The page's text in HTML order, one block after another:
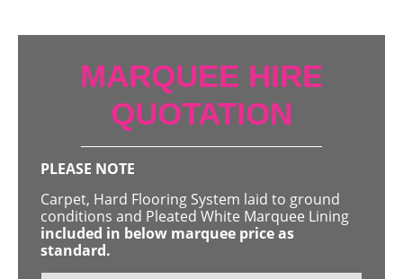
MARQUEE HIRE
QUOTATION
PLEASE NOTE
Carpet, Hard Flooring System laid to ground
conditions and Pleated White Marquee Lining
included in below marquee price as
standard.